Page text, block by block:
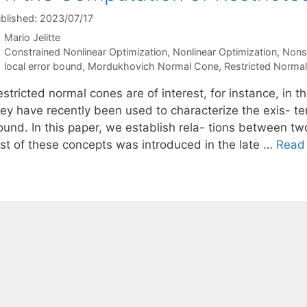
2023/07/17
Mario Jelitte
Categories
Constrained Nonlinear Optimization, Nonlinear Optimization,
Tags
local error bound, Mordukhovich Normal Cone, Restricted
normal cones are of interest, for instance, in
have recently been used to characterize the exis-
In this paper, we establish rela- tions between
of these concepts was introduced in the late …